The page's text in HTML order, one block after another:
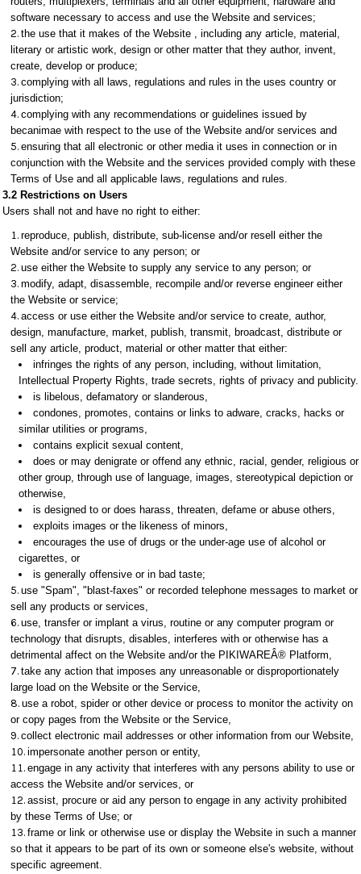
software necessary to access and use the Website and services;
the use that it makes of the Website , including any article, material,
literary or artistic work, design or other matter that they author, invent,
create, develop or produce;
complying with all laws, regulations and rules in the uses country or
jurisdiction;
complying with any recommendations or guidelines issued by
becanimae with respect to the use of the Website and/or services and
ensuring that all electronic or other media it uses in connection or in
conjunction with the Website and the services provided comply with these
Terms of Use and all applicable laws, regulations and rules.
3.2 Restrictions on Users
Users shall not and have no right to either:
reproduce, publish, distribute, sub-license and/or resell either the
Website and/or service to any person; or
use either the Website to supply any service to any person; or
modify, adapt, disassemble, recompile and/or reverse engineer either
the Website or service;
access or use either the Website and/or service to create, author,
design, manufacture, market, publish, transmit, broadcast, distribute or
sell any article, product, material or other matter that either:
infringes the rights of any person, including, without limitation,
Intellectual Property Rights, trade secrets, rights of privacy and publicity.
is libelous, defamatory or slanderous,
condones, promotes, contains or links to adware, cracks, hacks or
similar utilities or programs,
contains explicit sexual content,
does or may denigrate or offend any ethnic, racial, gender, religious or
other group, through use of language, images, stereotypical depiction or
otherwise,
is designed to or does harass, threaten, defame or abuse others,
exploits images or the likeness of minors,
encourages the use of drugs or the under-age use of alcohol or
cigarettes, or
is generally offensive or in bad taste;
use "Spam", "blast-faxes" or recorded telephone messages to market or
sell any products or services,
use, transfer or implant a virus, routine or any computer program or
technology that disrupts, disables, interferes with or otherwise has a
detrimental affect on the Website and/or the PIKIWAREÂ® Platform,
take any action that imposes any unreasonable or disproportionately
large load on the Website or the Service,
use a robot, spider or other device or process to monitor the activity on
or copy pages from the Website or the Service,
collect electronic mail addresses or other information from our Website,
impersonate another person or entity,
engage in any activity that interferes with any persons ability to use or
access the Website and/or services, or
assist, procure or aid any person to engage in any activity prohibited
by these Terms of Use; or
frame or link or otherwise use or display the Website in such a manner
so that it appears to be part of its own or someone else's website, without
specific agreement.